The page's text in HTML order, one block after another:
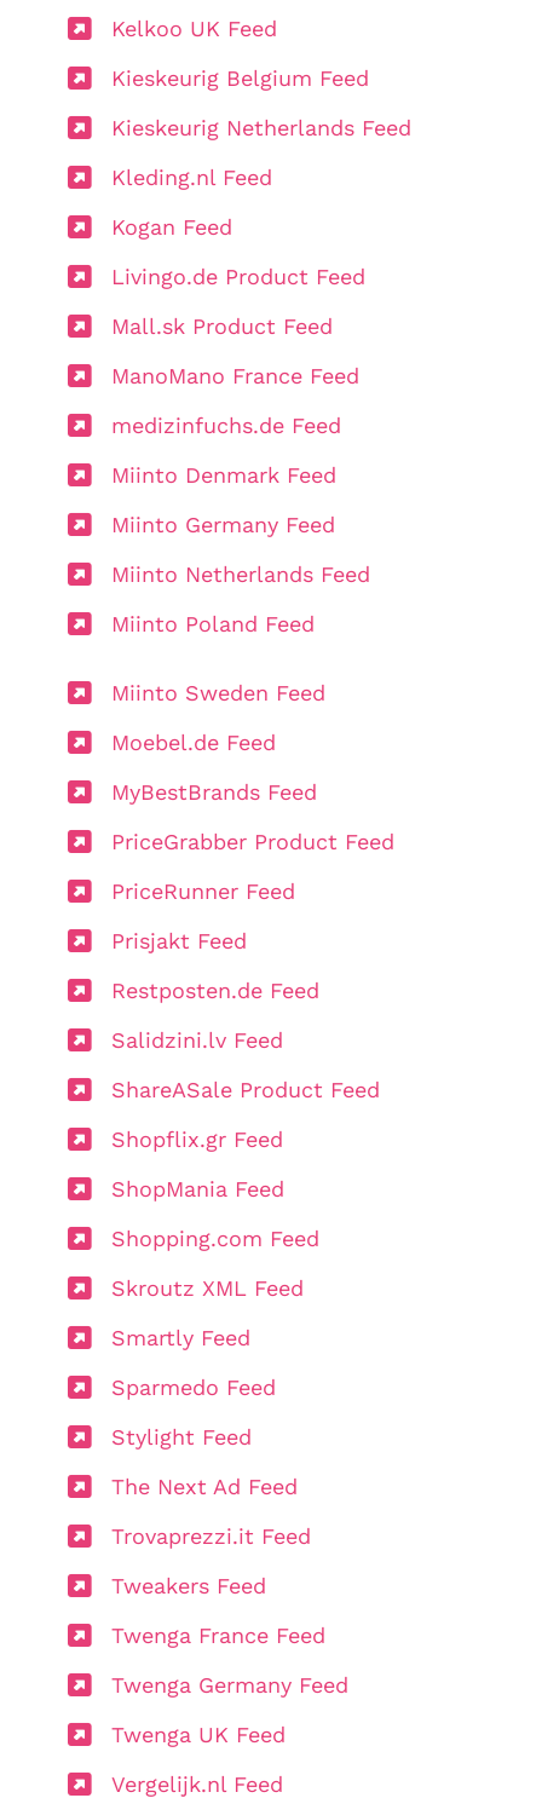
Kelkoo UK Feed
Kieskeurig Belgium Feed
Kieskeurig Netherlands Feed
Kleding.nl Feed
Kogan Feed
Livingo.de Product Feed
Mall.sk Product Feed
ManoMano France Feed
medizinfuchs.de Feed
Miinto Denmark Feed
Miinto Germany Feed
Miinto Netherlands Feed
Miinto Poland Feed
Miinto Sweden Feed
Moebel.de Feed
MyBestBrands Feed
PriceGrabber Product Feed
PriceRunner Feed
Prisjakt Feed
Restposten.de Feed
Salidzini.lv Feed
ShareASale Product Feed
Shopflix.gr Feed
ShopMania Feed
Shopping.com Feed
Skroutz XML Feed
Smartly Feed
Sparmedo Feed
Stylight Feed
The Next Ad Feed
Trovaprezzi.it Feed
Tweakers Feed
Twenga France Feed
Twenga Germany Feed
Twenga UK Feed
Vergelijk.nl Feed